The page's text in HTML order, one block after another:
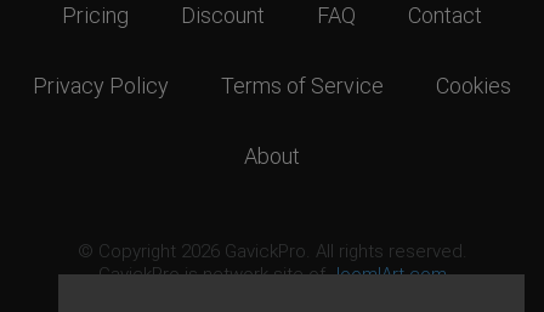
Pricing Discount FAQ Contact
Privacy Policy Terms of Service Cookies
About
© Copyright 2026 GavickPro. All rights reserved.
GavickPro is network site ofJoomlArt.com